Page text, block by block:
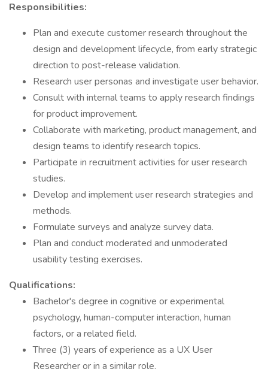
Responsibilities:
Plan and execute customer research throughout the
design and development lifecycle, from early strategic
direction to post-release validation.
Research user personas and investigate user behavior.
Consult with internal teams to apply research findings
for product improvement.
Collaborate with marketing, product management, and
design teams to identify research topics.
Participate in recruitment activities for user research
studies.
Develop and implement user research strategies and
methods.
Formulate surveys and analyze survey data.
Plan and conduct moderated and unmoderated
usability testing exercises.
Qualifications:
Bachelor's degree in cognitive or experimental
psychology, human-computer interaction, human
factors, or a related field.
Three (3) years of experience as a UX User
Researcher or in a similar role.